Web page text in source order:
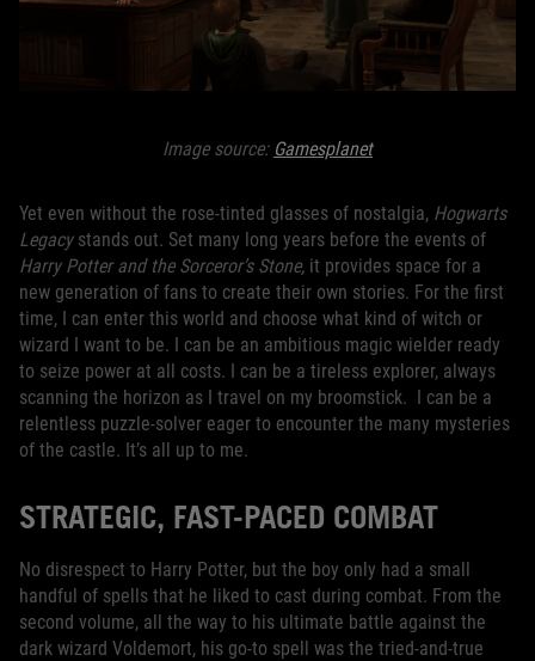
Image source: Gamesplanet
Yet even without the rose-tinted glasses of nostalgia, Hogwarts
Legacystands out. Set many long years before the events of
Harry Potter and the Sorceror’s Stone, it provides space for a
new generation of fans to create their own stories. For the first
time, I can enter this world and choose what kind of witch or
wizard I want to be. I can be an ambitious magic wielder ready
to seize power at all costs. I can be a tireless explorer, always
scanning the horizon as I travel on my broomstick. I can be a
relentless puzzle-solver eager to encounter the many mysteries
of the castle. It’s all up to me.
STRATEGIC, FAST-PACED COMBAT
No disrespect to Harry Potter, but the boy only had a small
handful of spells that he liked to cast during combat. From the
second volume, all the way to his ultimate battle against the
dark wizard Voldemort, his go-to spell was the tried-and-true